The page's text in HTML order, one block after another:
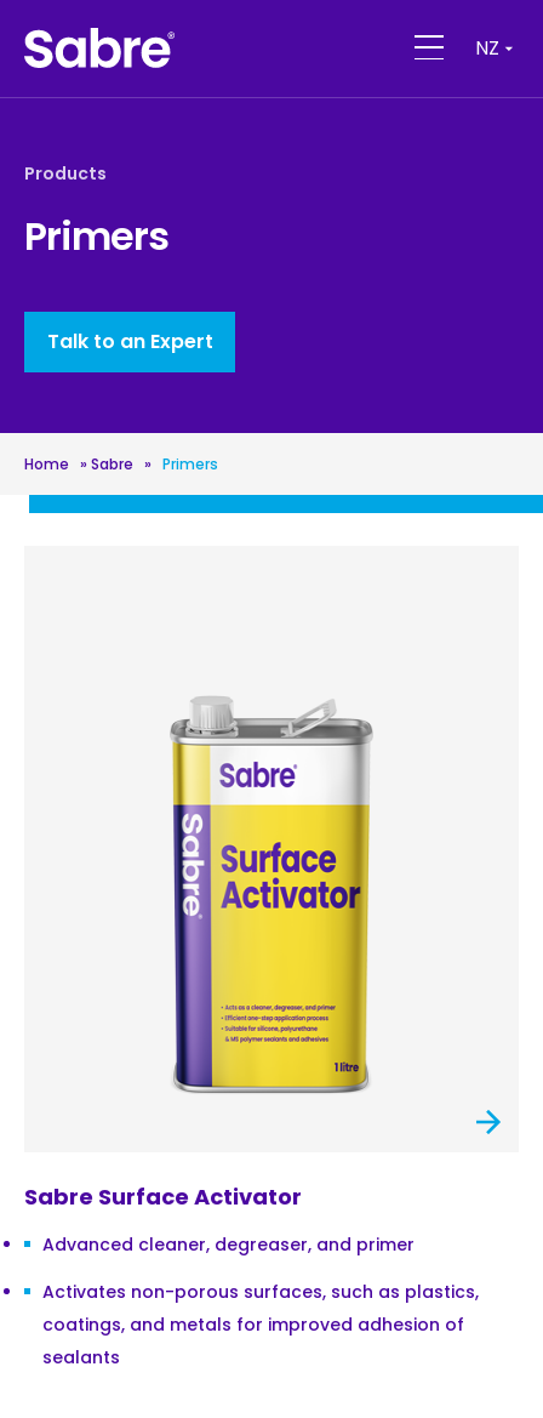
NZ
Products
Primers
Talk to an Expert
Home » Sabre » Primers
Sabre Surface Activator
Advanced cleaner, degreaser, and primer
Activates non-porous surfaces, such as plastics,
coatings, and metals for improved adhesion of
sealants